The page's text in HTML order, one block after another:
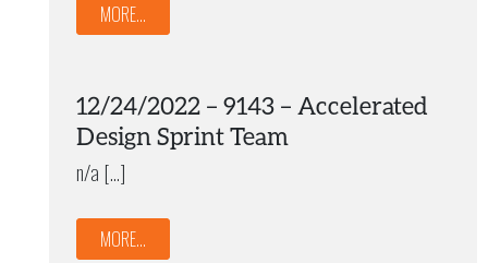
MORE...
12/24/2022 – 9143 – Accelerated
Design Sprint Team
n/a […]
MORE...